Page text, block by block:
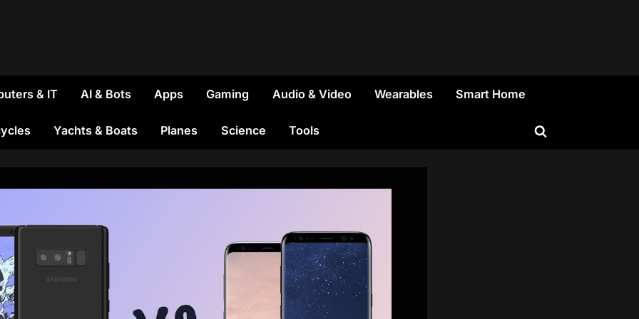
& IT AI & Bots Apps Gaming Audio & Video Wearables Smart Home
Yachts & Boats Planes Science Tools
Toggle